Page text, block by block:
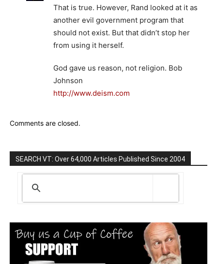
That is true. However, Rand looked at it as
another evil government program that
should not exist. But that didn’t stop her
from using it herself.
God gave us reason, not religion. Bob
Johnson
http://www.deism.com
Comments are closed.
SEARCH VT: Over 64,000 Articles Published Since 2004